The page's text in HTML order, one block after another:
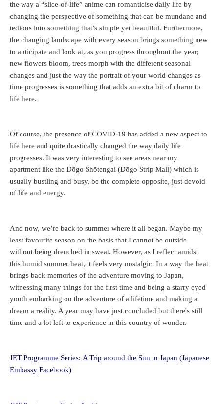
the way a “slice-of-life” anime can romanticise daily life by
changing the perspective of something that can be mundane and
tedious into something that’s simple yet beautiful. Furthermore,
the changing landscape with every season brings something new
to anticipate and look at, as you progress throughout the year;
new flowers bloom, trees morph with the different seasonal
changes and just the way the portrait of your world changes as
time progresses is something that adds an extra bit of charm to
life here.
Of course, the presence of COVID-19 has added a new aspect to
life here and quite drastically changed the way daily life
progresses. It was very interesting to see areas near my
apartment like the Dōgo Shōtengai (Dōgo Strip Mall) which is
usually bustling and busy, be the complete opposite, just devoid
of life and energy.
And now, we’re back to summer where it all began. Maybe my
least favourite season on the basis that I cannot be outside
without being drenched in sweat. However, as I reflect amidst
this humid summer heat, it feels very nostalgic. In a way the heat
brings back memories of the adventure moving to Japan,
witnessing many things for the first time and being a starry eyed
youth embarking on the adventure of a lifetime and making a
dream a reality. A year may have just concluded but there's still
time and a lot left to experience in this country of wonder.
JET Programme Series: A Trip around the Sun in Japan (Japanese
Embassy Facebook)